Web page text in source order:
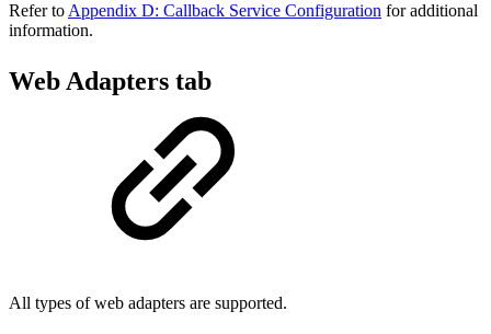
Refer to Appendix D: Callback Service Configuration for additional
information.
Web Adapters tab
All types of web adapters are supported.